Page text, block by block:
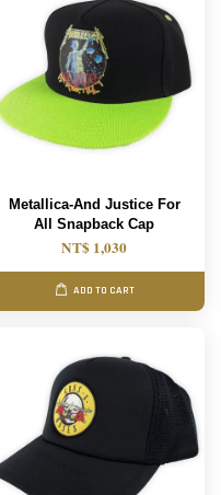
Metallica-And Justice For
All Snapback Cap
NT$ 1,030
ADD TO CART